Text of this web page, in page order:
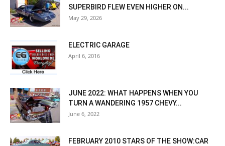
SUPERBIRD FLEW EVEN HIGHER ON...
May 29, 2026
ELECTRIC GARAGE
April 6, 2016
JUNE 2022: WHAT HAPPENS WHEN YOU
TURN A WANDERING 1957 CHEVY...
June 6, 2022
FEBRUARY 2010 STARS OF THE SHOW:CAR